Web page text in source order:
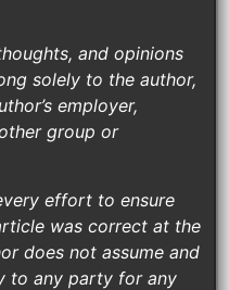
and opinions
solely to the author,
employer,
group or
effort to ensure
was correct at the
does not assume and
to any party for any